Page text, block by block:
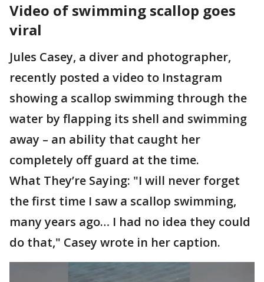
Video of swimming scallop goes
viral
Jules Casey, a diver and photographer,
recently posted a video to Instagram
showing a scallop swimming through the
water by flapping its shell and swimming
away – an ability that caught her
completely off guard at the time.
What They’re Saying: "I will never forget
the first time I saw a scallop swimming,
many years ago… I had no idea they could
do that," Casey wrote in her caption.